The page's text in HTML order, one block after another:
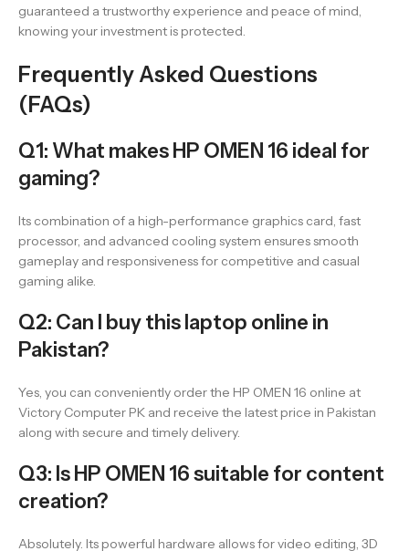
guaranteed a trustworthy experience and peace of mind,
knowing your investment is protected.
Frequently Asked Questions
(FAQs)
Q1: What makes HP OMEN 16 ideal for
gaming?
Its combination of a high-performance graphics card, fast
processor, and advanced cooling system ensures smooth
gameplay and responsiveness for competitive and casual
gaming alike.
Q2: Can I buy this laptop online in
Pakistan?
Yes, you can conveniently order the HP OMEN 16 online at
Victory Computer PK and receive the latest price in Pakistan
along with secure and timely delivery.
Q3: Is HP OMEN 16 suitable for content
creation?
Absolutely. Its powerful hardware allows for video editing, 3D